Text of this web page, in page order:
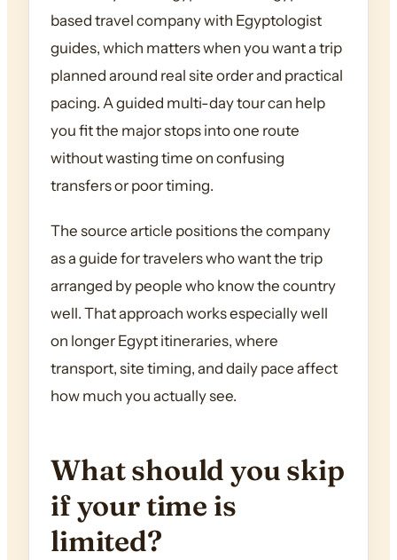
based travel company with Egyptologist
guides, which matters when you want a trip
planned around real site order and practical
pacing. A guided multi-day tour can help
you fit the major stops into one route
without wasting time on confusing
transfers or poor timing.
The source article positions the company
as a guide for travelers who want the trip
arranged by people who know the country
well. That approach works especially well
on longer Egypt itineraries, where
transport, site timing, and daily pace affect
how much you actually see.
What should you skip
if your time is
limited?